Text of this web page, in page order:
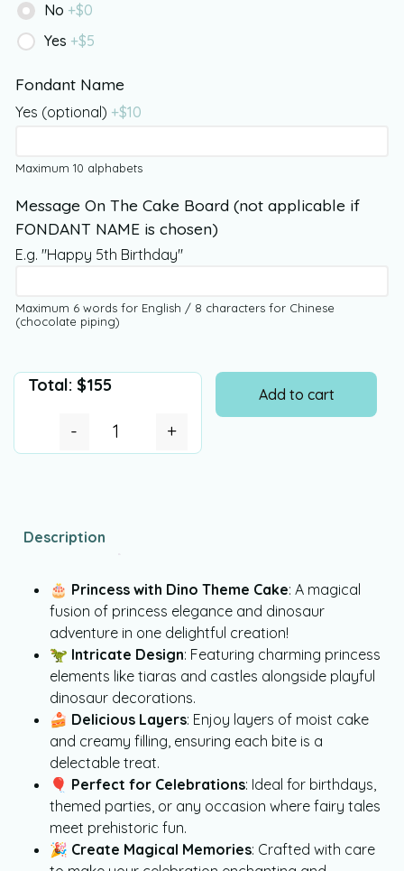
No +$0
Yes +$5
Fondant Name
Yes (optional) +$10
Maximum 10 alphabets
Message On The Cake Board (not applicable if
FONDANT NAME is chosen)
E.g. "Happy 5th Birthday"
Maximum 6 words for English / 8 characters for Chinese
(chocolate piping)
Total: $155
- +
Add to cart
Description
🎂 Princess with Dino Theme Cake: A magical
fusion of princess elegance and dinosaur
adventure in one delightful creation!
🦖 Intricate Design: Featuring charming princess
elements like tiaras and castles alongside playful
dinosaur decorations.
🍰 Delicious Layers: Enjoy layers of moist cake
and creamy filling, ensuring each bite is a
delectable treat.
🎈 Perfect for Celebrations: Ideal for birthdays,
themed parties, or any occasion where fairy tales
meet prehistoric fun.
🎉 Create Magical Memories: Crafted with care